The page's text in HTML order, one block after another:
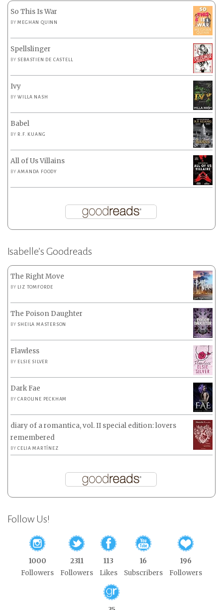
So This Is War
BYMEGHAN QUINN
Spellslinger
BY SEBASTIEN DE CASTELL
Ivy
BYWILLA NASH
Babel
BY R.F. KUANG
All of Us Villains
BYAMANDA FOODY
Isabelle’s Goodreads
The Right Move
BY LIZ TOMFORDE
The Poison Daughter
BY SHEILA MASTERSON
Flawless
BY ELSIE SILVER
Dark Fae
BYCAROLINE PECKHAM
diary of a romantica, vol. II special edition: lovers
remembered
BYCELIA MARTÍNEZ
Follow Us!
1000
Followers
2311
Followers
113
Likes
16
Subscribers
196
Followers